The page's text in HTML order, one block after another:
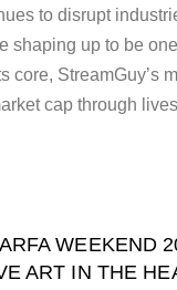
to disrupt
shaping up to be
StreamGuy’s
cap through
WEEKEND
ART IN THE